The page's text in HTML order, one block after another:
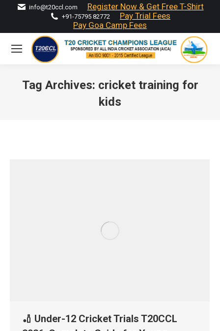
info@t20ccl.com Register Now & Get Free T-Shirt
+91-75795 82772
Pay Trial Fees
Pay Goa Camp Fees
Tag Archives: cricket training for
kids
🏏 Under-12 Cricket Trials T20CCL